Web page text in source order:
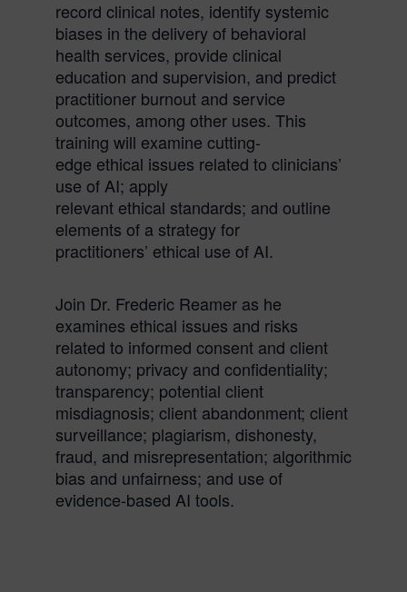
record clinical notes, identify systemic
biases in the delivery of behavioral
health services, provide clinical
education and supervision, and predict
practitioner burnout and service
outcomes, among other uses. This
training will examine cutting-
edge ethical issues related to clinicians’
use of AI; apply
relevant ethical standards; and outline
elements of a strategy for
practitioners’ ethical use of AI.
Join Dr. Frederic Reameras he
examines ethical issues and risks
related to informed consent and client
autonomy; privacy and confidentiality;
transparency; potential client
misdiagnosis; client abandonment; client
surveillance; plagiarism, dishonesty,
fraud, and misrepresentation; algorithmic
bias and unfairness; and use of
evidence-based AI tools.